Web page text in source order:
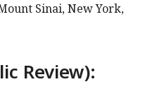
Sinai, New York,
Review):